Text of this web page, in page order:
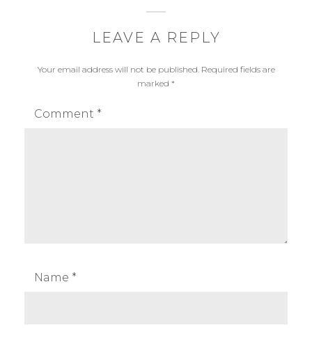
LEAVE A REPLY
Your email address will not be published. Required fields are
marked *
Comment *
Name *